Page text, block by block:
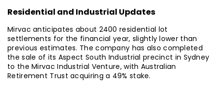
Residential and Industrial Updates
Mirvac anticipates about 2400 residential lot
settlements for the financial year, slightly lower than
previous estimates. The company has also completed
the sale of its Aspect South Industrial precinct in Sydney
to the Mirvac Industrial Venture, with Australian
Retirement Trust acquiring a 49% stake.